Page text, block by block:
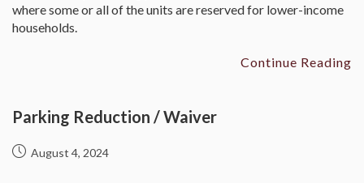
where some or all of the units are reserved for lower-income
households.
Continue Reading
Parking Reduction / Waiver
August 4, 2024